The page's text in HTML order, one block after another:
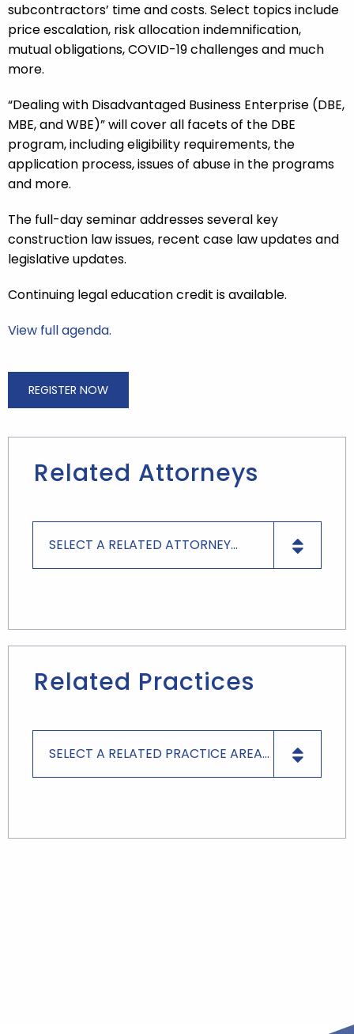
subcontractors’ time and costs. Select topics include
price escalation, risk allocation indemnification,
mutual obligations, COVID-19 challenges and much
more.
“Dealing with Disadvantaged Business Enterprise (DBE,
MBE, and WBE)” will cover all facets of the DBE
program, including eligibility requirements, the
application process, issues of abuse in the programs
and more.
The full-day seminar addresses several key
construction law issues, recent case law updates and
legislative updates.
Continuing legal education credit is available.
View full agenda.
REGISTER NOW
Related Attorneys
SELECT A RELATED ATTORNEY...
Related Practices
SELECT A RELATED PRACTICE AREA...